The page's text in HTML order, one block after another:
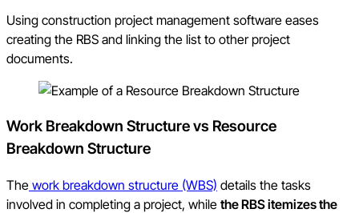
Using construction project management software eases
creating the RBS and linking the list to other project
documents.
Work Breakdown Structure vs Resource
Breakdown Structure
The work breakdown structure (WBS) details the tasks
involved in completing a project, while the RBS itemizes the